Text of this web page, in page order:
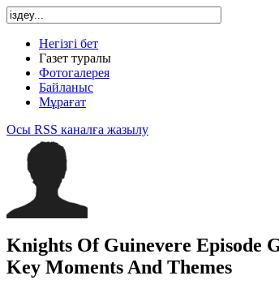
Негізгі бет
Газет туралы
Фотогалерея
Байланыс
Мұрағат
Осы RSS каналға жазылу
Knights Of Guinevere Episode
Key Moments And Themes